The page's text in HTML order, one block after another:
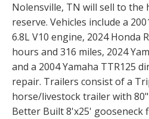
Nolensville, TN will sell to the
reserve. Vehicles include a
6.8L V10 engine, 2024 Honda
hours and 316 miles, 2024
and a 2004 Yamaha TTR125
repair. Trailers consist of a
horse/livestock trailer with
Better Built 8'x25'